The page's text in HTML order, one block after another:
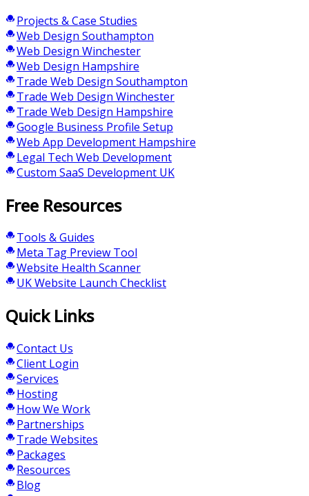
Projects & Case Studies
Web Design Southampton
Web Design Winchester
Web Design Hampshire
Trade Web Design Southampton
Trade Web Design Winchester
Trade Web Design Hampshire
Google Business Profile Setup
Web App Development Hampshire
Legal Tech Web Development
Custom SaaS Development UK
Free Resources
Tools & Guides
Meta Tag Preview Tool
Website Health Scanner
UK Website Launch Checklist
Quick Links
Contact Us
Client Login
Services
Hosting
How We Work
Partnerships
Trade Websites
Packages
Resources
Blog